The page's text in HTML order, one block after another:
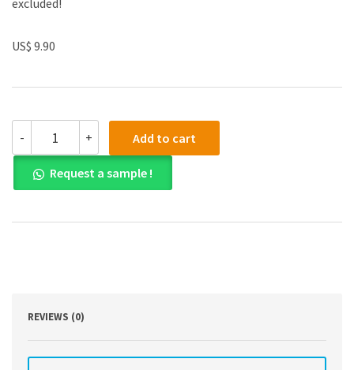
excluded!
US$ 9.90
-
PDF)
A
Concise
Introduction
Logic
+ Add to cart
Request a sample !
REVIEWS (0)